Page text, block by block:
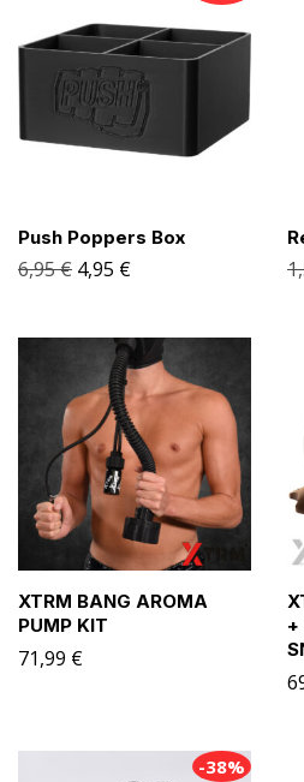
Push Poppers Box
6,95€ 4,95 €
XTRM BANG AROMA
PUMP KIT
71,99 €
+
-38%